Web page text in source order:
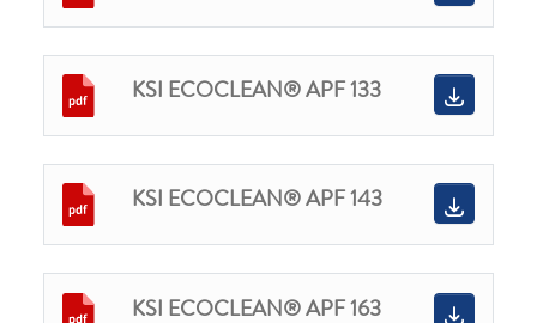
KSI ECOCLEAN® APF 133
KSI ECOCLEAN® APF 143
KSI ECOCLEAN® APF 163